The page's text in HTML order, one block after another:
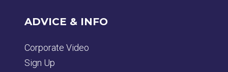
ADVICE & INFO
Corporate Video
Sign Up